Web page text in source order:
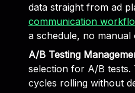
data straight from ad
communication
a schedule, no manual
A/B Testing
selection for A/B tests.
cycles rolling without